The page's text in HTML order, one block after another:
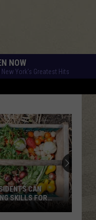
NOW
New York's Greatest Hits
CAN
SKILLS FOR